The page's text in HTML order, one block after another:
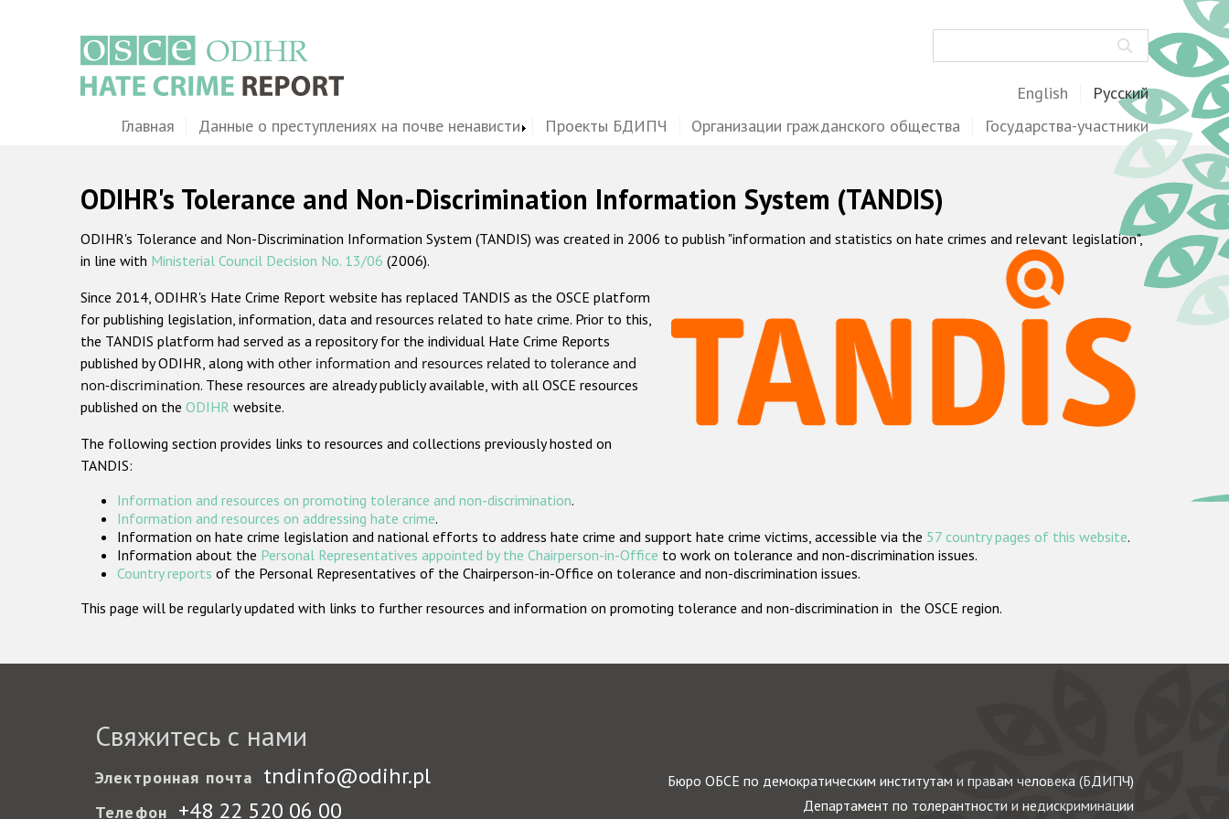
English Русский
MainГлавная Данные о преступлениях на почве ненависти Проекты БДИПЧ Организации гражданского общества Государства-участники
ODIHR's Tolerance and Non-Discrimination Information System (TANDIS)
ODIHR's Tolerance and Non-Discrimination Information System (TANDIS) was created in 2006 to publish "information and statistics on hate crimes and relevant legislation",
in line with Ministerial Council Decision No. 13/06 (2006).
Since 2014, ODIHR's Hate Crime Report website has replaced TANDIS as the OSCE platform
for publishing legislation, information, data and resources related to hate crime. Prior to this,
the TANDIS platform had served as a repository for the individual Hate Crime Reports
published by ODIHR, along with other information and resources related to tolerance and
non-discrimination. These resources are already publicly available, with all OSCE resources
published on the ODIHR website.
The following section provides links to resources and collections previously hosted on
TANDIS:
Information and resources on promoting tolerance and non-discrimination.
Information and resources on addressing hate crime.
Information on hate crime legislation and national efforts to address hate crime and support hate crime victims, accessible via the 57 country pages of this website.
Information about the Personal Representatives appointed by the Chairperson-in-Office to work on tolerance and non-discrimination issues.
Country reports of the Personal Representatives of the Chairperson-in-Office on tolerance and non-discrimination issues.
This page will be regularly updated with links to further resources and information on promoting tolerance and non-discrimination in the OSCE region.
Свяжитесь с нами
Электронная почта tndinfo@odihr.pl
Телефон +48 22 520 06 00
Бюро ОБСЕ по демократическим институтам и правам человека (БДИПЧ)
Департамент по толерантности и недискриминации